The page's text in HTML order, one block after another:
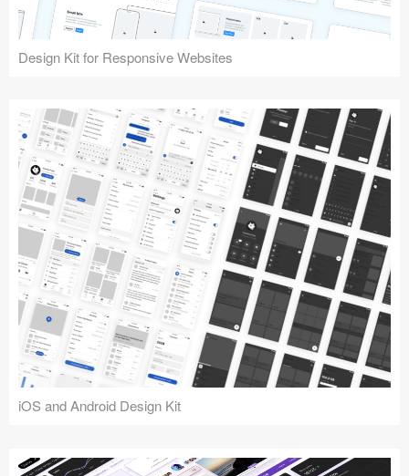
Design Kit for Responsive Websites
iOS and Android Design Kit